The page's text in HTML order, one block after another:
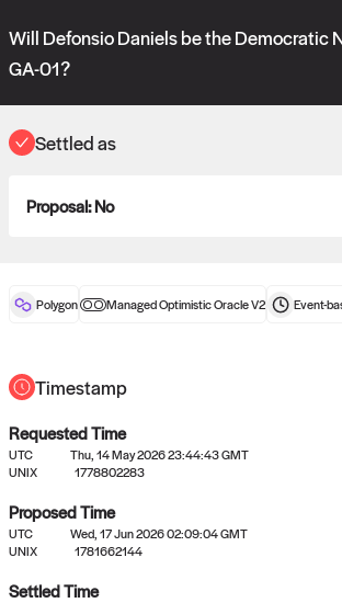
Please review these new requests on the
and see our
ORACLE
Will Defonsio Daniels be the Democratic
GA-01?
Settled as
Proposal:No
Polygon Managed Optimistic Oracle V2 Event-
Timestamp
Requested Time
UTC
Thu, 14 May 2026 23:44:43 GMT
UNIX
1778802283
Proposed Time
UTC
Wed, 17 Jun 2026 02:09:04 GMT
UNIX
1781662144
Settled Time